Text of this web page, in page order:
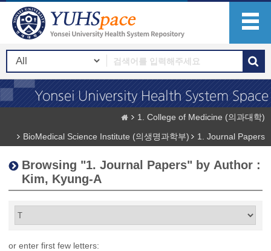
1. College of Medicine (의과대학)
BioMedical Science Institute (의생명과학부)
1. Journal Papers
Browsing "1. Journal Papers" by Author :
Kim, Kyung-A
or enter first few letters: